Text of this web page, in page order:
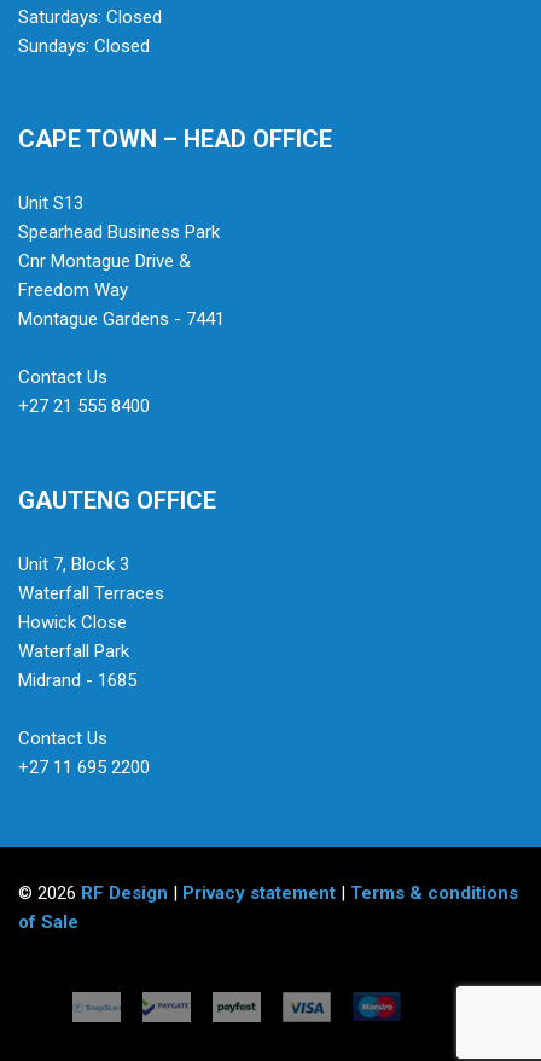
Saturdays: Closed
Sundays: Closed
CAPE TOWN – HEAD OFFICE
Unit S13
Spearhead Business Park
Cnr Montague Drive &
Freedom Way
Montague Gardens - 7441
Contact Us
+27 21 555 8400
GAUTENG OFFICE
Unit 7, Block 3
Waterfall Terraces
Howick Close
Waterfall Park
Midrand - 1685
Contact Us
+27 11 695 2200
© 2026 RF Design | Privacy statement | Terms & conditions
of Sale